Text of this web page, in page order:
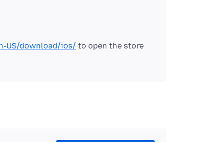
US/download/ios/ to open the store